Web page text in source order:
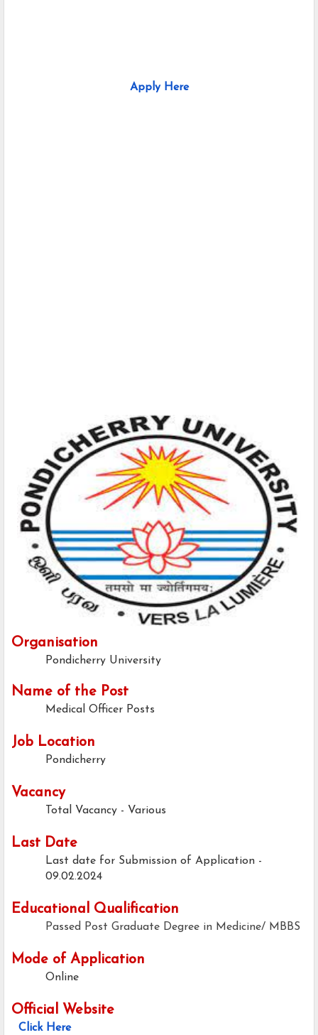
Apply Here
Organisation
Pondicherry University
Name of the Post
Medical Officer Posts
Job Location
Pondicherry
Vacancy
Total Vacancy - Various
Last Date
Last date for Submission of Application -
09.02.2024
Educational Qualification
Passed Post Graduate Degree in Medicine/ MBBS
Mode of Application
Online
Official Website
Click Here